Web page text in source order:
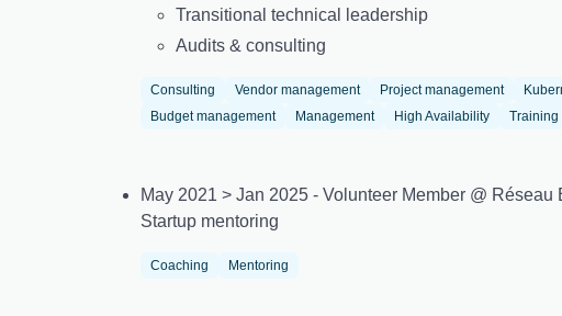
Transitional technical leadership
Audits & consulting
Consulting Vendor management Project management
Budget management
Management High Availability Training
May 2021 > Jan 2025 - Volunteer Member @ Réseau
Startup mentoring
Coaching Mentoring